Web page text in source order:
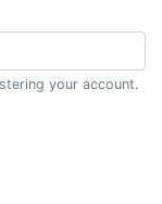
your account.